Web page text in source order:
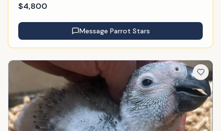
$4,800
Message Parrot Stars